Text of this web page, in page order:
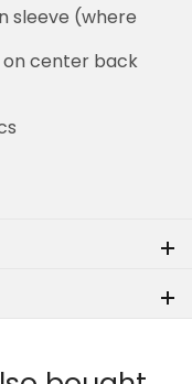
sleeve (where
on center back